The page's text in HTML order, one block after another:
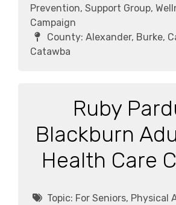
Prevention, Support Group,
Campaign
County: Alexander, Burke,
Catawba
Ruby
Blackburn
Health Care
Topic: For Seniors, Physical